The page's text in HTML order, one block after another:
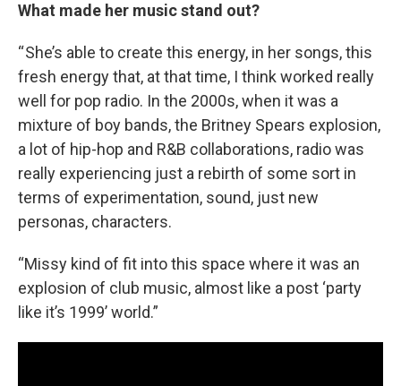
What made her music stand out?
“ She’s able to create this energy, in her songs, this
fresh energy that, at that time, I think worked really
well for pop radio. In the 2000s, when it was a
mixture of boy bands, the Britney Spears explosion,
a lot of hip-hop and R&B collaborations, radio was
really experiencing just a rebirth of some sort in
terms of experimentation, sound, just new
personas, characters.
“Missy kind of fit into this space where it was an
explosion of club music, almost like a post ‘party
like it’s 1999’ world.”